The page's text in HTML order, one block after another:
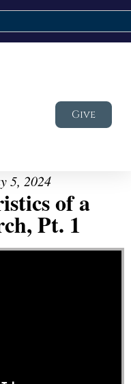
Give
5, 2024
of a
Pt. 1